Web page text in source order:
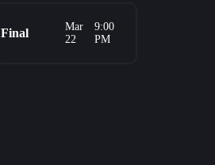
Final
Mar
22
9:00
PM